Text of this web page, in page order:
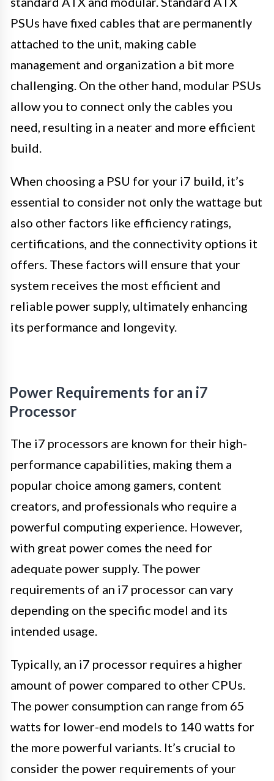
PSUs have fixed cables that are permanently
attached to the unit, making cable
management and organization a bit more
challenging. On the other hand, modular PSUs
allow you to connect only the cables you
need, resulting in a neater and more efficient
build.
When choosing a PSU for your i7 build, it’s
essential to consider not only the wattage but
also other factors like efficiency ratings,
certifications, and the connectivity options it
offers. These factors will ensure that your
system receives the most efficient and
reliable power supply, ultimately enhancing
its performance and longevity.
Power Requirements for an i7
Processor
The i7 processors are known for their high-
performance capabilities, making them a
popular choice among gamers, content
creators, and professionals who require a
powerful computing experience. However,
with great power comes the need for
adequate power supply. The power
requirements of an i7 processor can vary
depending on the specific model and its
intended usage.
Typically, an i7 processor requires a higher
amount of power compared to other CPUs.
The power consumption can range from 65
watts for lower-end models to 140 watts for
the more powerful variants. It’s crucial to
consider the power requirements of your